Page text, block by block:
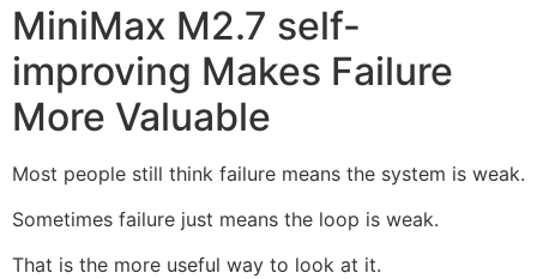
MiniMax M2.7 self-
improving Makes Failure
More Valuable
Most people still think failure means the system is weak.
Sometimes failure just means the loop is weak.
That is the more useful way to look at it.